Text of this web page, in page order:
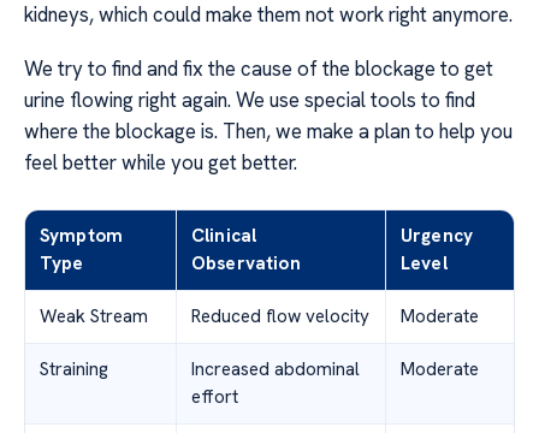
kidneys, which could make them not work right anymore.
We try to find and fix the cause of the blockage to get
urine flowing right again. We use special tools to find
where the blockage is. Then, we make a plan to help you
feel better while you get better.
Symptom
Type
Clinical
Observation
Urgency
Level
Weak Stream Reduced flow velocity Moderate
Straining
Increased abdominal
effort
Moderate